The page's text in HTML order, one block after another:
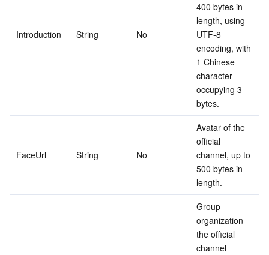
Introduction String No
400 bytes in
length, using
UTF-8
encoding, with
1 Chinese
character
occupying 3
bytes.
FaceUrl String No
Avatar of the
official
channel, up to
500 bytes in
length.
Group
organization
the official
channel